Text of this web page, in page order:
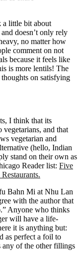
a little bit about
doesn’t only rely
no matter how
comment on not
because it feels like
is more lentils! The
on satisfying
I think that its
and that
vegetarian and
(hello, Indian
stand on their own as
Reader list: Five
Bahn Mi at Nhu Lan
with the author that
Anyone who thinks
will have a life-
it is anything but:
as perfect a foil to
any of the other fillings